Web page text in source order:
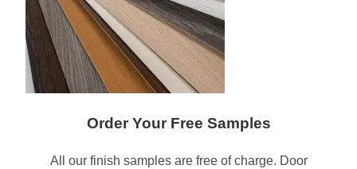
Order Your Free Samples
All our finish samples are free of charge. Door